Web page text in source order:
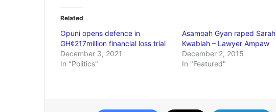
Related
Opuni opens defence in
GH¢217million financial loss trial
December 3, 2021
In "Politics"
Asamoah Gyan raped Sarah
Kwablah – Lawyer Ampaw
December 2, 2015
In "Featured"